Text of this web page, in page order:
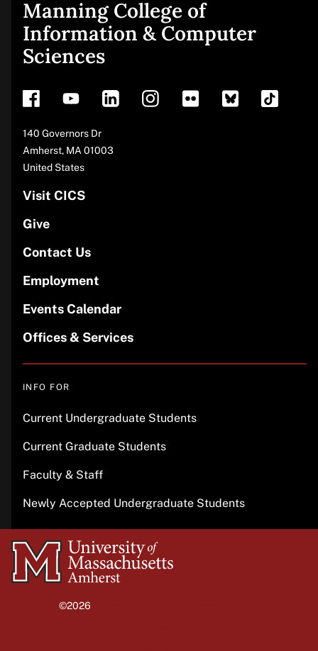
Site
footer
Manning College of
Information & Computer
Sciences
Address
140 Governors Dr
Amherst, MA 01003
United States
Visit CICS
Give
Contact Us
Employment
Events Calendar
Offices & Services
INFO FOR
Current Undergraduate Students
Current Graduate Students
Faculty & Staff
Newly Accepted Undergraduate Students
University
of
©2026